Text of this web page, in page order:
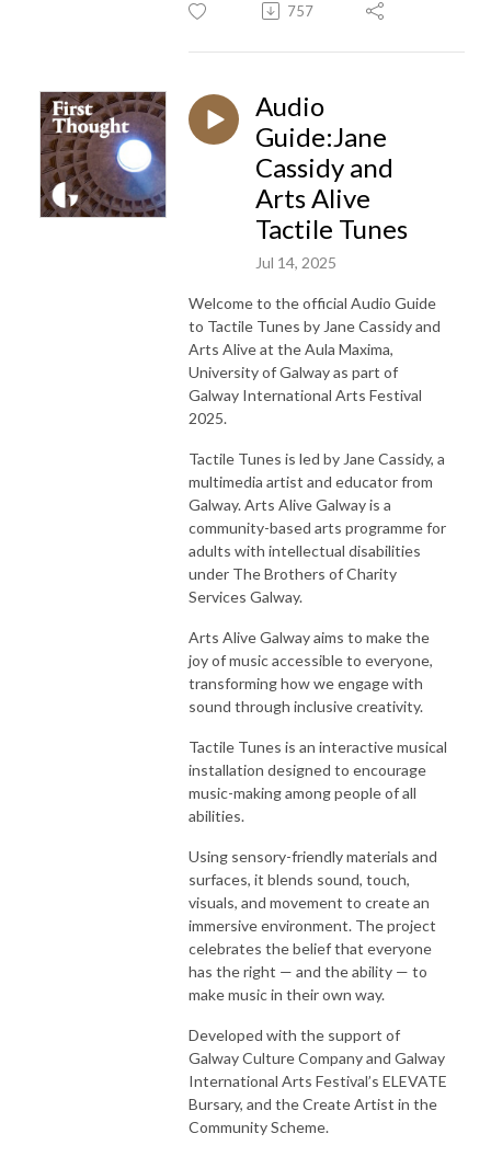
757
Audio
Guide:Jane
Cassidy and
Arts Alive
Tactile Tunes
Jul 14, 2025
Welcome to the official Audio Guide
to Tactile Tunes by Jane Cassidy and
Arts Alive at the Aula Maxima,
University of Galway as part of
Galway International Arts Festival
2025.
Tactile Tunes is led by Jane Cassidy, a
multimedia artist and educator from
Galway. Arts Alive Galway is a
community-based arts programme for
adults with intellectual disabilities
under The Brothers of Charity
Services Galway.
Arts Alive Galway aims to make the
joy of music accessible to everyone,
transforming how we engage with
sound through inclusive creativity.
Tactile Tunes is an interactive musical
installation designed to encourage
music-making among people of all
abilities.
Using sensory-friendly materials and
surfaces, it blends sound, touch,
visuals, and movement to create an
immersive environment. The project
celebrates the belief that everyone
has the right — and the ability — to
make music in their own way.
Developed with the support of
Galway Culture Company and Galway
International Arts Festival’s ELEVATE
Bursary, and the Create Artist in the
Community Scheme.